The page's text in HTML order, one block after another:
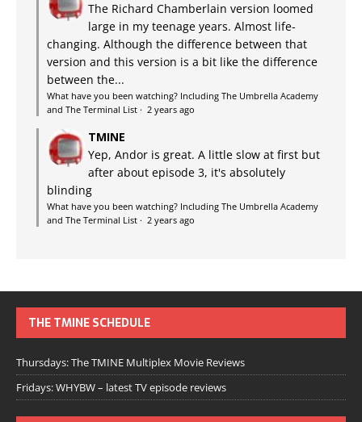
The Richard Chamberlain version loomed
large in my teenage years. Almost life-
changing. Although the difference between that
version and this version is a bit like the difference
between the...
What have you been watching? Including The Umbrella Academy
and The Terminal List · 2 years ago
TMINE
Yep, Andor is great. A little slow at first but
after about episode 3, it's absolutely
blinding
What have you been watching? Including The Umbrella Academy
and The Terminal List · 2 years ago
THE TMINE SCHEDULE
Thursdays: The TMINE Multiplex Movie Reviews
Fridays: WHYBW – latest TV episode reviews